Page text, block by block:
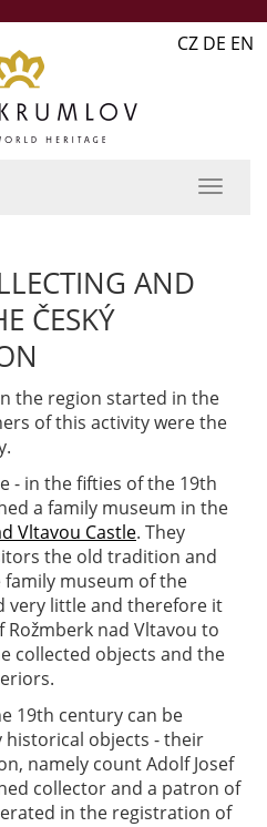
CZ DE EN
AND
ČESKÝ
the region started in the
of this activity were the
- in the fifties of the 19th
a family museum in the
Vltavou Castle. They
the old tradition and
museum of the
very little and therefore it
nad Vltavou to
collected objects and the
19th century can be
historical objects - their
namely count Adolf Josef
collector and a patron of
in the registration of